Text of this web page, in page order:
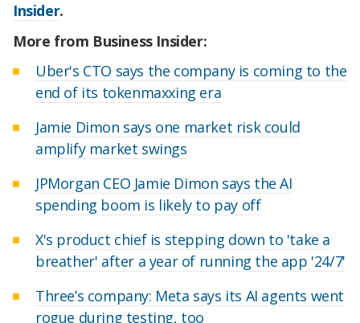
Insider.
More from Business Insider:
Uber's CTO says the company is coming to the
end of its tokenmaxxing era
Jamie Dimon says one market risk could
amplify market swings
JPMorgan CEO Jamie Dimon says the AI
spending boom is likely to pay off
X's product chief is stepping down to 'take a
breather' after a year of running the app '24/7'
Three’s company: Meta says its AI agents went
rogue during testing, too